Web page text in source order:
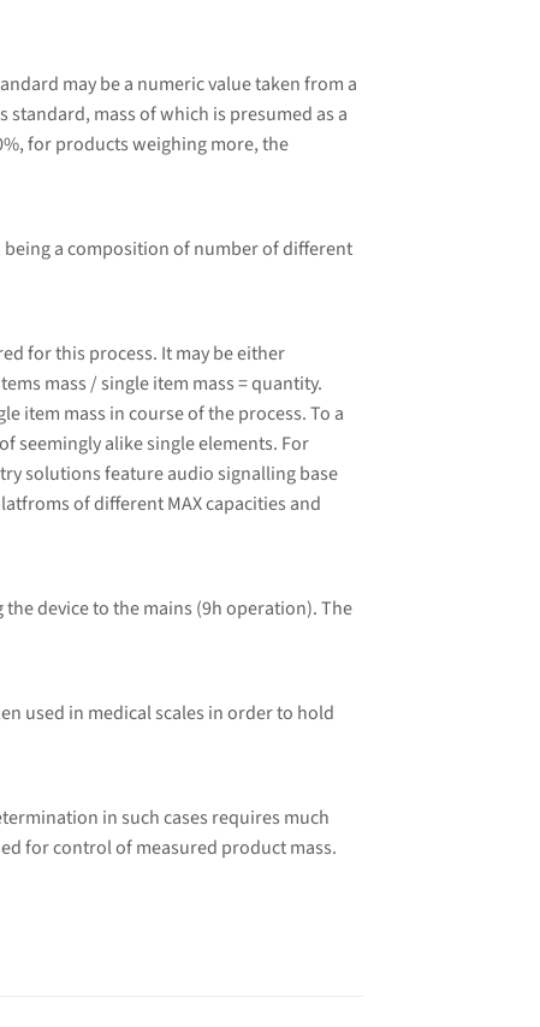
may be a numeric value taken from a
mass of which is presumed as a
for products weighing more, the
a composition of number of different
for this process. It may be either
mass / single item mass = quantity.
item mass in course of the process. To a
seemingly alike single elements. For
solutions feature audio signalling base
of different MAX capacities and
device to the mains (9h operation). The
used in medical scales in order to hold
in such cases requires much
for control of measured product mass.